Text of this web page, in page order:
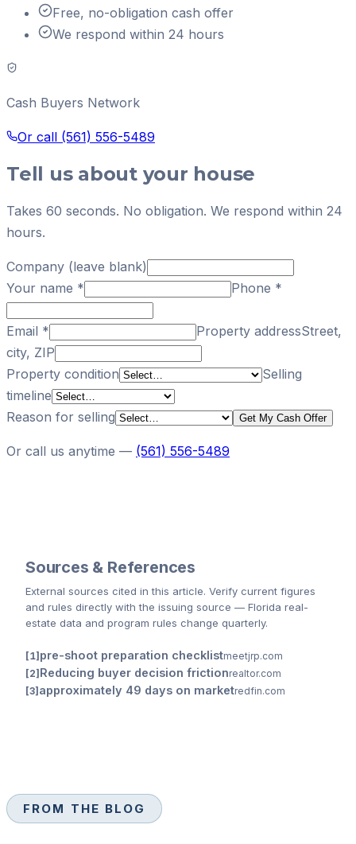
Free, no-obligation cash offer
We respond within 24 hours
Cash Buyers Network
Or call (561) 556-5489
Tell us about your house
Takes 60 seconds. No obligation. We respond within 24
hours.
Company (leave blank)
Your name * Phone *
Email * Property addressStreet,
city, ZIP
Property condition
Selling
timeline
Reason for selling
Get My Cash Offer
Or call us anytime — (561) 556-5489
Sources & References
External sources cited in this article. Verify current figures
and rules directly with the issuing source — Florida real-
estate data and program rules change quarterly.
pre-shoot preparation checklistmeetjrp.com
Reducing buyer decision frictionrealtor.com
approximately 49 days on marketredfin.com
FROM THE BLOG